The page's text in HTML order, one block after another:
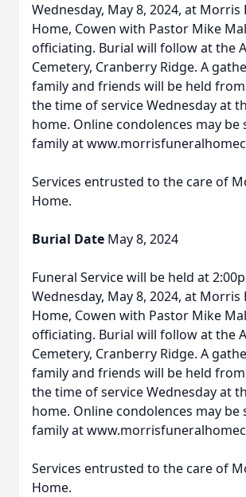
Wednesday, May 8, 2024, at Morris
Home, Cowen with Pastor Mike
officiating. Burial will follow at the
Cemetery, Cranberry Ridge. A
family and friends will be held
the time of service Wednesday at
home. Online condolences may be
family at
Services entrusted to the care of
Home.
Burial Date May 8, 2024
Funeral Service will be held at
Wednesday, May 8, 2024, at Morris
Home, Cowen with Pastor Mike
officiating. Burial will follow at the
Cemetery, Cranberry Ridge. A
family and friends will be held
the time of service Wednesday at
home. Online condolences may be
family at
Services entrusted to the care of
Home.